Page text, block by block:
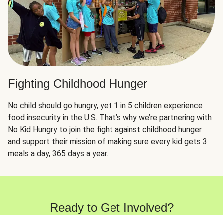
Fighting Childhood Hunger
No child should go hungry, yet 1 in 5 children experience
food insecurity in the U.S. That’s why we’re partnering with
No Kid Hungry to join the fight against childhood hunger
and support their mission of making sure every kid gets 3
meals a day, 365 days a year.
Ready to Get Involved?